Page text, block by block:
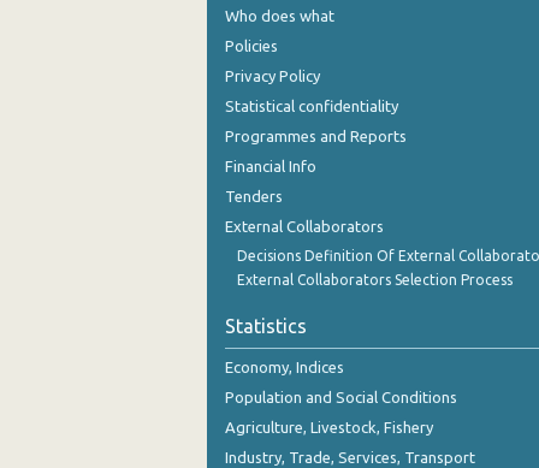
4th Quarter 2018
3rd Quarter 2018
2nd Quarter 2018
1st Quarter 2018
4th Quarter 2017
2nd Quarter 2017
1st Quarter 2017
4th Quarter 2016
Who does what
Policies
Privacy Policy
Statistical confidentiality
Programmes and Reports
Financial Info
Tenders
External Collaborators
Decisions Definition Of External
External Collaborators Selection Process
Statistics
Economy, Indices
Population and Social Conditions
Agriculture, Livestock, Fishery
Industry, Trade, Services, Transport